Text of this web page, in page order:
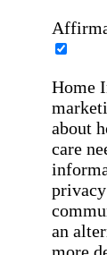
Home
about
care
an